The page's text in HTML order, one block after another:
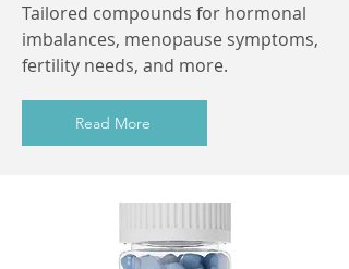
Tailored compounds for hormonal
imbalances, menopause symptoms,
fertility needs, and more.
Read More